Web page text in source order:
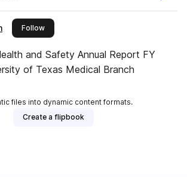
Followthis publisher
and Safety Annual Report FY
of Texas Medical Branch
files into dynamic content formats.
Create a flipbook